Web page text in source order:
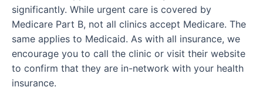
significantly. While urgent care is covered by
Medicare Part B, not all clinics accept Medicare. The
same applies to Medicaid. As with all insurance, we
encourage you to call the clinic or visit their website
to confirm that they are in-network with your health
insurance.